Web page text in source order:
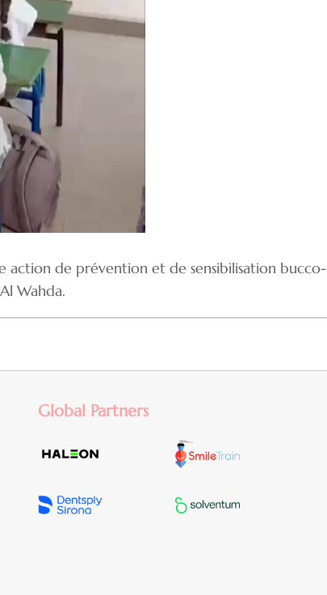
action de prévention et de sensibilisation bucco-
Wahda.
Global Partners